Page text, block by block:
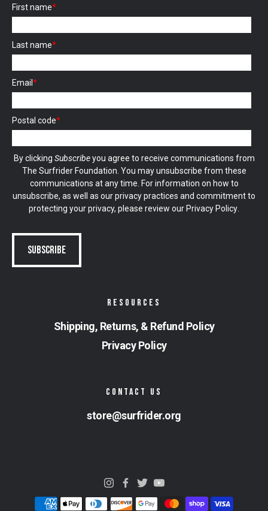
First name*
Last name*
Email *
Postal code*
By clicking Subscribeyou agree to receive communications from
The Surfrider Foundation. You may unsubscribe from these
communications at any time. For information on how to
unsubscribe, as well as our privacy practices and commitment to
protecting your privacy, please review our Privacy Policy
RESOURCES
Shipping, Returns, & Refund Policy
Privacy Policy
CONTACT US
store@surfrider.org